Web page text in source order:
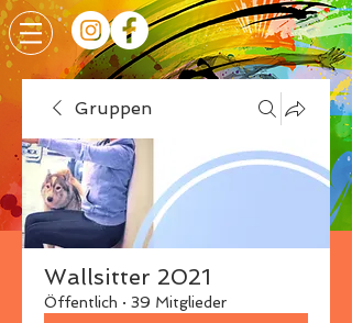
Gruppen
Wallsitter 2021
Öffentlich · 39 Mitglieder